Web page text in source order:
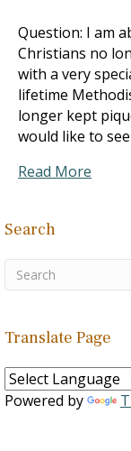
Question: I am
Christians no
with a very
lifetime
longer kept
would like to
Read More
Search
Translate Page
Powered by